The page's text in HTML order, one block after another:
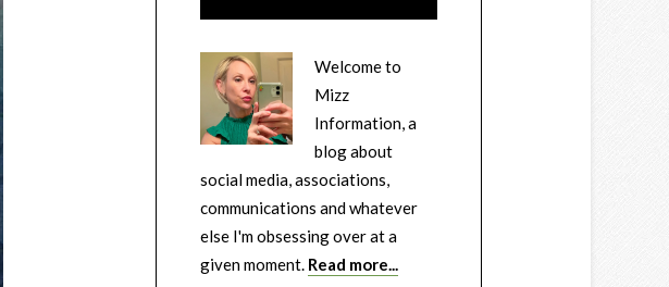
Welcome to
Mizz
Information, a
blog about
social media, associations,
communications and whatever
else I'm obsessing over at a
given moment. Read more...